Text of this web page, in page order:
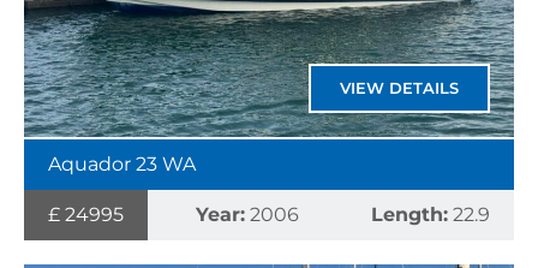
VIEW DETAILS
Aquador 23 WA
£ 24995 Year: 2006 Length: 22.9